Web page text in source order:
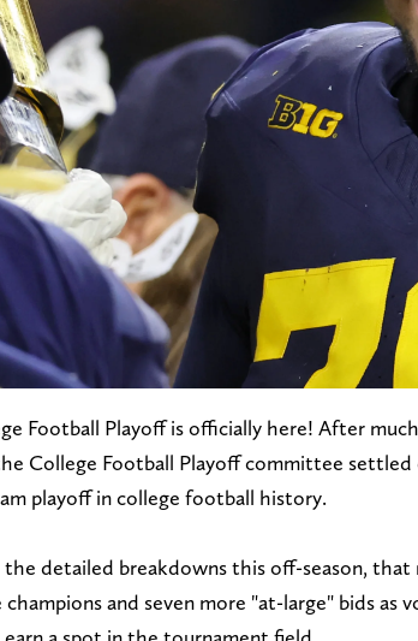
Football Playoff is officially here! After
College Football Playoff committee
playoff in college football history.
the detailed breakdowns this off-season,
and seven more "at-large" bids as